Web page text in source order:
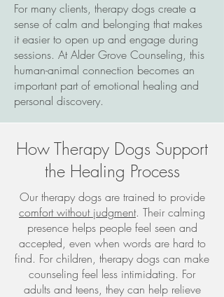
For many clients, therapy dogs create a
sense of calm and belonging that makes
it easier to open up and engage during
sessions. At Alder Grove Counseling, this
human-animal connection becomes an
important part of emotional healing and
personal discovery.
How Therapy Dogs Support
the Healing Process
Our therapy dogs are trained to provide
comfort without judgment. Their calming
presence helps people feel seen and
accepted, even when words are hard to
find. For children, therapy dogs can make
counseling feel less intimidating. For
adults and teens, they can help relieve